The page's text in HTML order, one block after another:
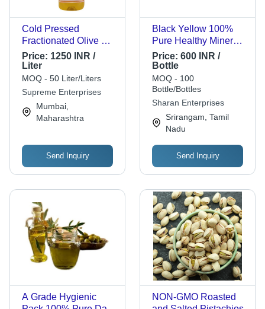
Cold Pressed
Fractionated Olive Oil
- 1 Liter, 99% Purity,
12 Months Shelf Life |
Perfect for Cooking
and Long-Term
Storage
Price: 1250 INR /
Liter
MOQ - 50 Liter/Liters
Supreme Enterprises
Mumbai,
Maharashtra
Send Inquiry
Black Yellow 100%
Pure Healthy Minerals
Vitamins Enriched
Aromatic And
Flavorful Refined
Olive Oil
Price: 600 INR /
Bottle
MOQ - 100
Bottle/Bottles
Sharan Enterprises
Srirangam, Tamil
Nadu
Send Inquiry
A Grade Hygienic
NON-GMO Roasted